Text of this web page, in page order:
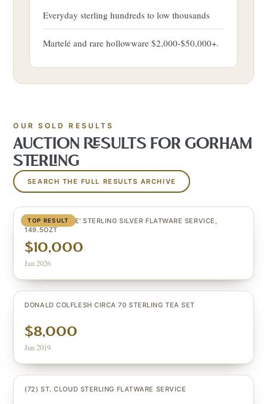
Everyday sterling hundreds to low thousands
Martelé and rare hollowware $2,000-$50,000+.
OUR SOLD RESULTS
AUCTION RESULTS FORGORHAM
STERLING
SEARCH THE FULL RESULTS ARCHIVE
TOP RESULT
(123) 'MELROSE' STERLING SILVER FLATWARE SERVICE,
149.5OZT
$10,000
Jan 2026
DONALD COLFLESH CIRCA 70 STERLING TEA SET
$8,000
Jun 2019
(72) ST. CLOUD STERLING FLATWARE SERVICE